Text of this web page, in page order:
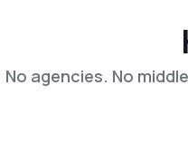
No agencies. No